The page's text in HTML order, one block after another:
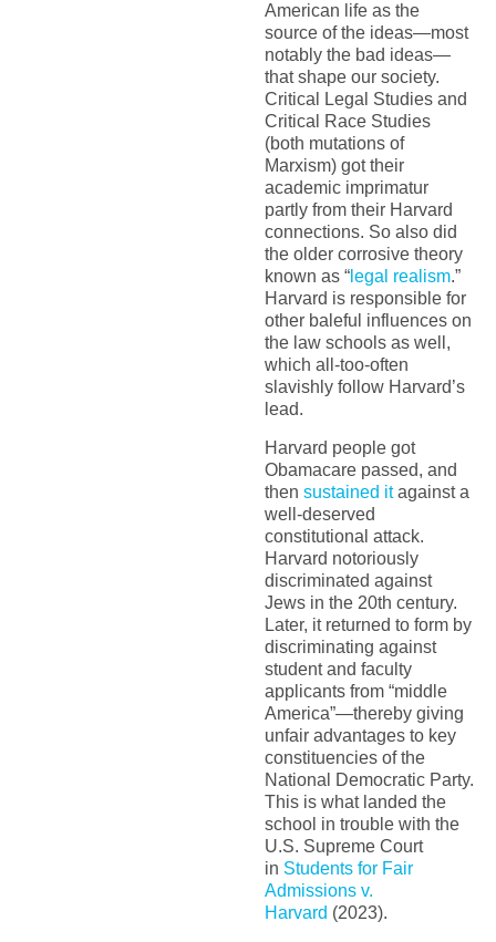
American life as the
source of the ideas—most
notably the bad ideas—
that shape our society.
Critical Legal Studies and
Critical Race Studies
(both mutations of
Marxism) got their
academic imprimatur
partly from their Harvard
connections. So also did
the older corrosive theory
known as “legal realism.”
Harvard is responsible for
other baleful influences on
the law schools as well,
which all-too-often
slavishly follow Harvard’s
lead.
Harvard people got
Obamacare passed, and
then sustained itagainst a
well-deserved
constitutional attack.
Harvard notoriously
discriminated against
Jews in the 20th century.
Later, it returned to form by
discriminating against
student and faculty
applicants from “middle
America”—thereby giving
unfair advantages to key
constituencies of the
National Democratic Party.
This is what landed the
school in trouble with the
U.S. Supreme Court
in Students for Fair
Admissions v.
Harvard (2023).